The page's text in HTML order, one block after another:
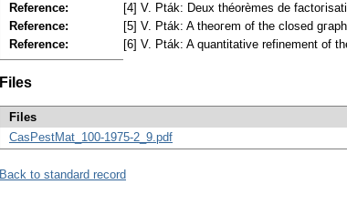
Reference:
[4] V. Pták: Deux théorèmes de
Reference:
[5] V. Pták: A theoгem of the closed
Reference:
[6] V. Pták: A quantitative refinement of
Files
Files
CasPestMat_100-1975-2_9.pdf
Back to standard record